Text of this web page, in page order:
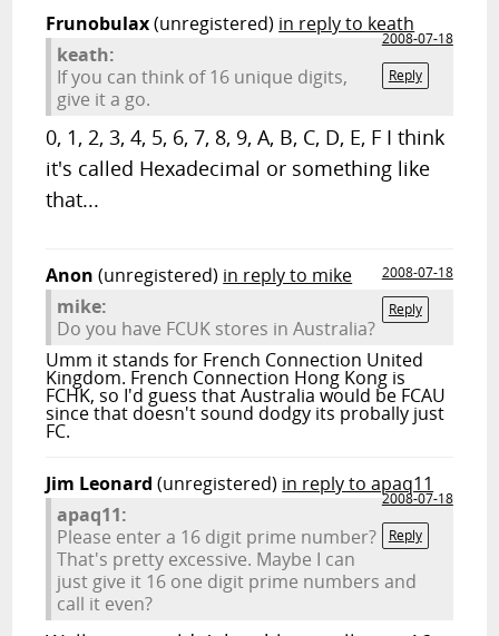
Frunobulax(unregistered) in reply to keath
2008-07-18
Reply
keath:
If you can think of 16 unique digits,
give it a go.
0, 1, 2, 3, 4, 5, 6, 7, 8, 9, A, B, C, D, E, F I think
it's called Hexadecimal or something like
that...
Anon (unregistered) in reply to mike
2008-07-18
Reply
mike:
Do you have FCUK stores in Australia?
Umm it stands for French Connection United
Kingdom. French Connection Hong Kong is
FCHK, so I'd guess that Australia would be FCAU
since that doesn't sound dodgy its probally just
FC.
Jim Leonard (unregistered) in reply to apaq11
2008-07-18
Reply
apaq11:
Please enter a 16 digit prime number?
That's pretty excessive. Maybe I can
just give it 16 one digit prime numbers and
call it even?